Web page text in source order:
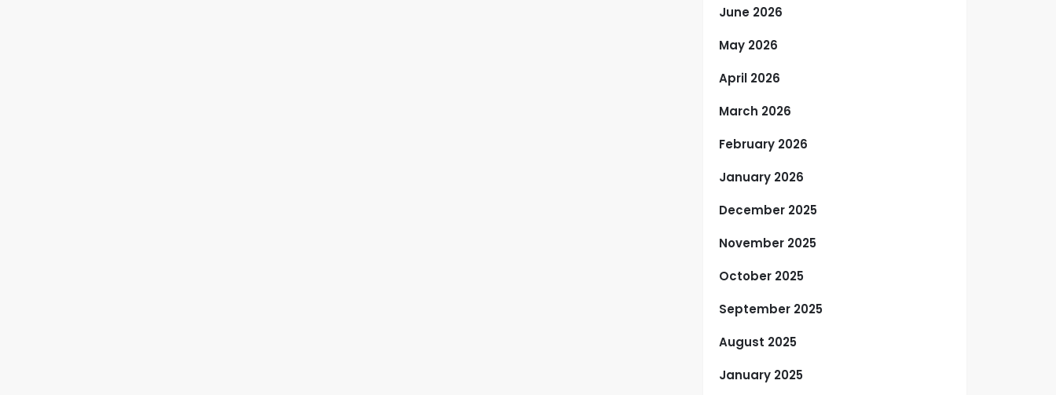
June 2026
May 2026
April 2026
March 2026
February 2026
January 2026
December 2025
November 2025
October 2025
September 2025
August 2025
January 2025